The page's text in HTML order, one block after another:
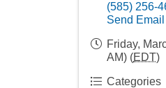
(585) 256-
Send Email
Friday,
AM) (EDT)
Categories